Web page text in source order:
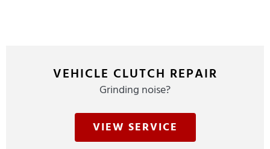
VEHICLE CLUTCH REPAIR
Grinding noise?
VIEW SERVICE